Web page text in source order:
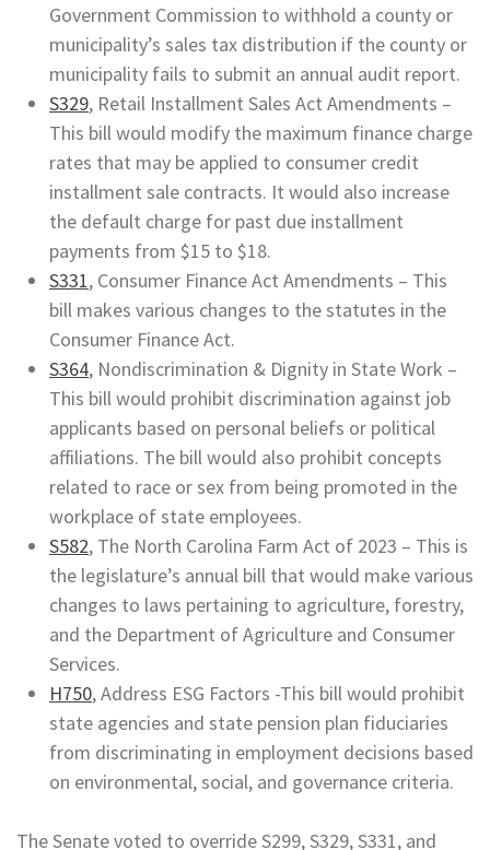
Government Commission to withhold a county or
municipality’s sales tax distribution if the county or
municipality fails to submit an annual audit report.
S329, Retail Installment Sales Act Amendments –
This bill would modify the maximum finance charge
rates that may be applied to consumer credit
installment sale contracts. It would also increase
the default charge for past due installment
payments from $15 to $18.
S331, Consumer Finance Act Amendments – This
bill makes various changes to the statutes in the
Consumer Finance Act.
S364, Nondiscrimination & Dignity in State Work –
This bill would prohibit discrimination against job
applicants based on personal beliefs or political
affiliations. The bill would also prohibit concepts
related to race or sex from being promoted in the
workplace of state employees.
S582, The North Carolina Farm Act of 2023 – This is
the legislature’s annual bill that would make various
changes to laws pertaining to agriculture, forestry,
and the Department of Agriculture and Consumer
Services.
H750, Address ESG Factors -This bill would prohibit
state agencies and state pension plan fiduciaries
from discriminating in employment decisions based
on environmental, social, and governance criteria.
The Senate voted to override S299, S329, S331, and